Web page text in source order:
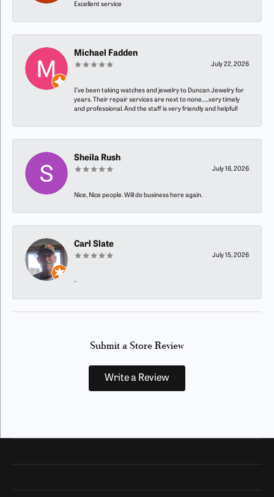
Excellent service
Michael Fadden
July 22, 2026
I’ve been taking watches and jewelry to Duncan Jewelry for
years. Their repair services are next to none…..very timely
and professional. And the staff is very friendly and helpful!
Sheila Rush
July 16, 2026
Nice, Nice people. Will do business here again.
Carl Slate
July 15, 2026
-
Submit a Store Review
Write a Review